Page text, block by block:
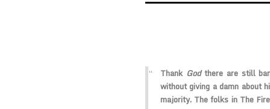
Thank Godthere are still
without giving a damn about
majority. The folks in The